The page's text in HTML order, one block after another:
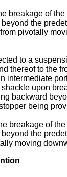
breakage of
the
pivotally
to a
thereof to the
intermediate
upon
backward
being
breakage of
the
moving